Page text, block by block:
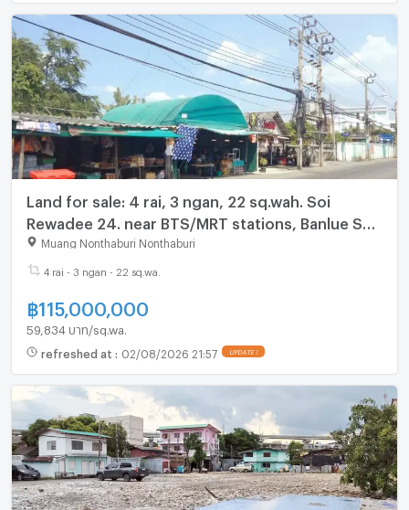
Land for sale: 4 rai, 3 ngan, 22 sq.wah. Soi
Rewadee 24. near BTS/MRT stations, Banlue Sap
School, Talad Khwan Market, and Big C Tiwanon.
Muang Nonthaburi Nonthaburi
4 rai - 3 ngan - 22 sq.wa.
฿115,000,000
59,834 บาท/sq.wa.
refreshed at : 02/08/2026 21:57 UPDATE !